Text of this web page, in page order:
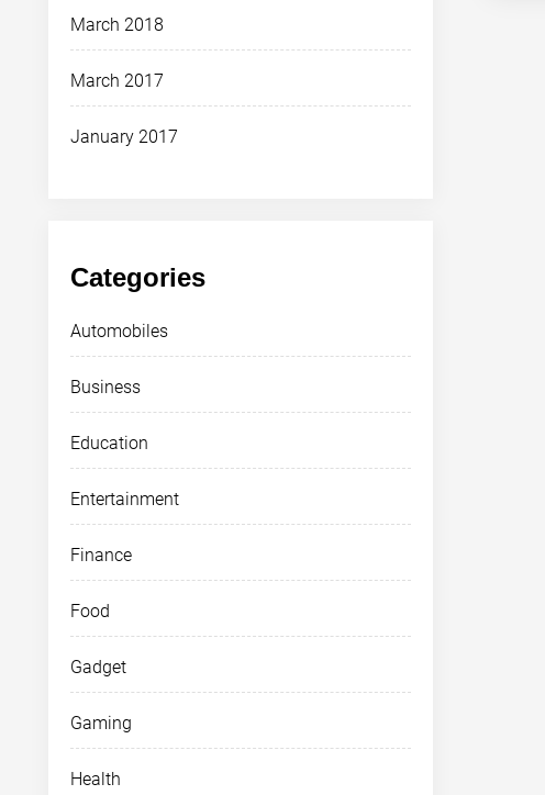
March 2018
March 2017
January 2017
Categories
Automobiles
Business
Education
Entertainment
Finance
Food
Gadget
Gaming
Health